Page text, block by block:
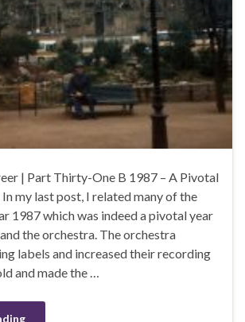
| Part Thirty-One B 1987 – A Pivotal
my last post, I related many of the
1987 which was indeed a pivotal year
the orchestra. The orchestra
labels and increased their recording
and made the …